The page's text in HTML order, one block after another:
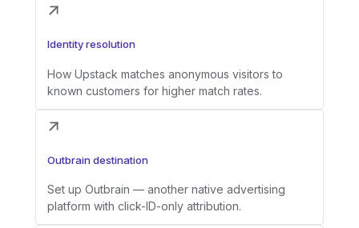
Identity resolution
How Upstack matches anonymous visitors to
known customers for higher match rates.
Outbrain destination
Set up Outbrain — another native advertising
platform with click-ID-only attribution.